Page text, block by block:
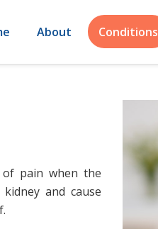
About Conditions
pain when the
and cause